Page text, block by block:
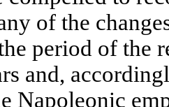
of the
period of the
and,
Napoleonic